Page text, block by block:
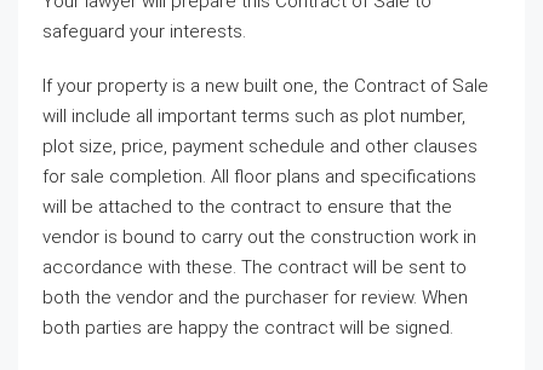
safeguard your interests.
If your property is a new built one, the Contract of Sale
will include all important terms such as plot number,
plot size, price, payment schedule and other clauses
for sale completion. All floor plans and specifications
will be attached to the contract to ensure that the
vendor is bound to carry out the construction work in
accordance with these. The contract will be sent to
both the vendor and the purchaser for review. When
both parties are happy the contract will be signed.